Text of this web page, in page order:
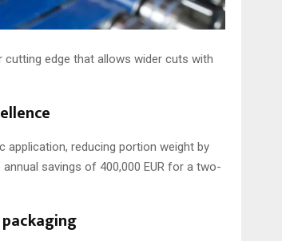
cutting edge that allows wider cuts with
reducing portion weight by
savings of 400,000 EUR for a two-